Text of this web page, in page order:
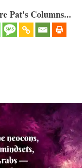
Pat's Columns...